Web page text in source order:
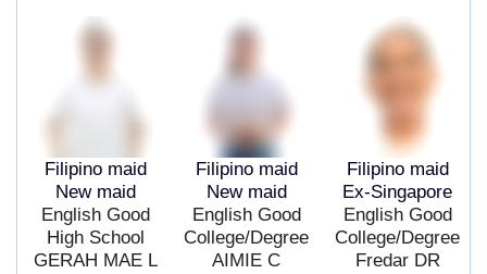
Filipino maid
New maid
English Good
High School
GERAH MAE L
Filipino maid
New maid
English Good
College/Degree
AIMIE C
Filipino maid
Ex-Singapore
English Good
College/Degree
Fredar DR